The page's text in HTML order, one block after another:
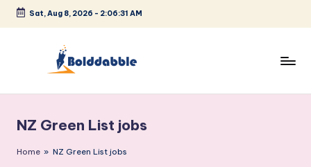
Skip
Sat, Aug 8, 2026 - 2:06:31 AM
l
d
NZ Green List jobs
Home » NZ Green List jobs